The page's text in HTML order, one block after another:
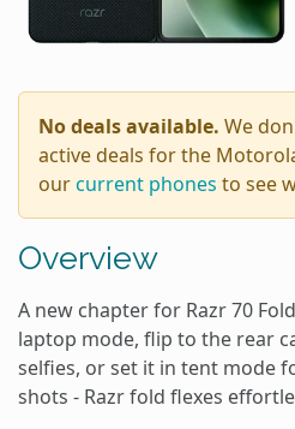
No deals available. We
active deals for the
ourcurrent phones to see
Overview
A new chapter for Razr 70
laptop mode, flip to the rear
selfies, or set it in tent mode
shots - Razr fold flexes